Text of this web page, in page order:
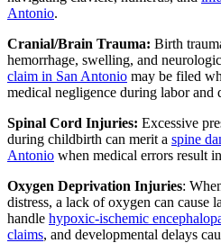
Antonio.
Cranial/Brain Trauma: Birth
hemorrhage, swelling, and
claim in San Antonio may be filed
medical negligence during labor and
Spinal Cord Injuries: Excessive
during childbirth can merit a spine
Antonio when medical errors result
Oxygen Deprivation Injuries:
distress, a lack of oxygen can cause
handle hypoxic-ischemic
claims, and developmental delays